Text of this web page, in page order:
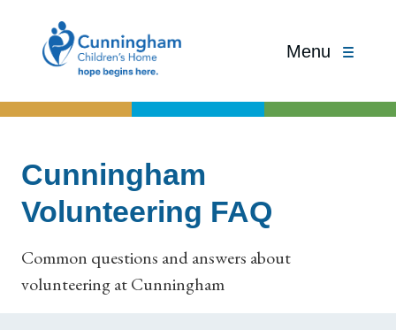
Menu
Cunningham
Volunteering FAQ
Common questions and answers about
volunteering at Cunningham